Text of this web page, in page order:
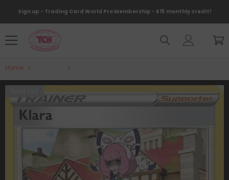
Sign up - Trading Card World Pro Membership - $15 monthly credit!
Home